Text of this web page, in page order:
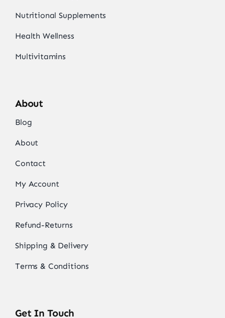
Nutritional Supplements
Health Wellness
Multivitamins
About
Blog
About
Contact
My Account
Privacy Policy
Refund-Returns
Shipping & Delivery
Terms & Conditions
Get In Touch